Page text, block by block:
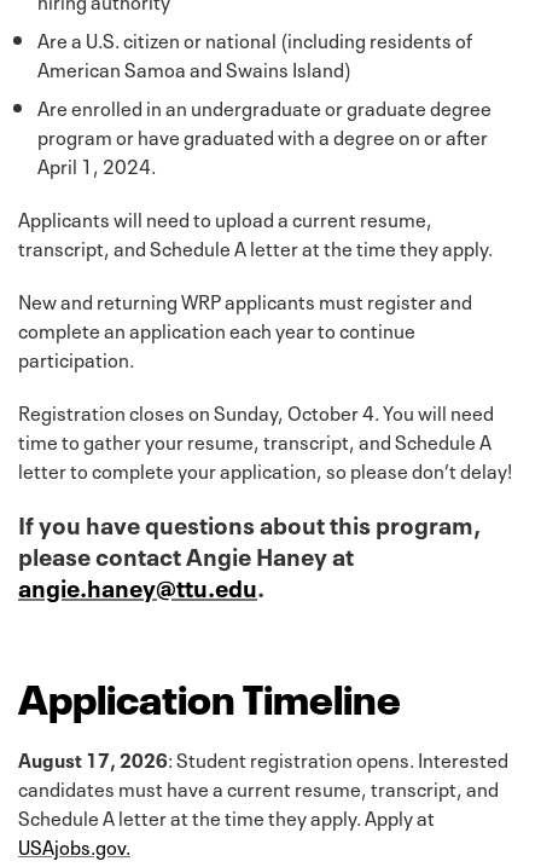
Are a U.S. citizen or national (including residents of
American Samoa and Swains Island)
Are enrolled in an undergraduate or graduate degree
program or have graduated with a degree on or after
April 1, 2024.
Applicants will need to upload a current resume,
transcript, and Schedule A letter at the time they apply.
New and returning WRP applicants must register and
complete an application each year to continue
participation.
Registration closes on Sunday, October 4. You will need
time to gather your resume, transcript, and Schedule A
letter to complete your application, so please don’t delay!
If you have questions about this program,
please contact Angie Haney at
angie.haney@ttu.edu.
Application Timeline
August 17, 2026: Student registration opens. Interested
candidates must have a current resume, transcript, and
Schedule A letter at the time they apply. Apply at
USAjobs.gov.